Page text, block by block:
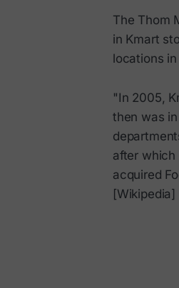
The Thom
in Kmart
locations
"In 2005,
then was
after which
acquired
[Wikipedia]